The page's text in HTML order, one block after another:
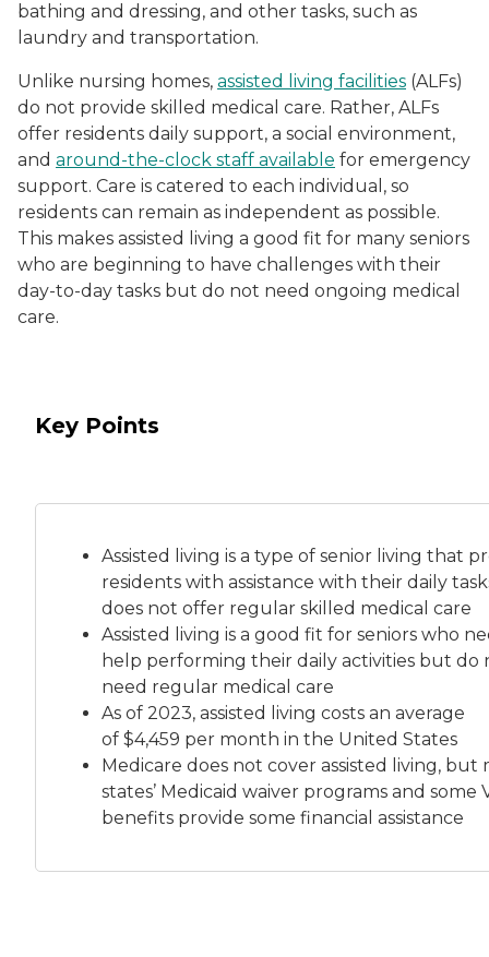
bathing and dressing, and other tasks, such as
laundry and transportation.
Unlike nursing homes, assisted living facilities (ALFs)
do not provide skilled medical care. Rather, ALFs
offer residents daily support, a social environment,
and around-the-clock staff available for emergency
support. Care is catered to each individual, so
residents can remain as independent as possible.
This makes assisted living a good fit for many seniors
who are beginning to have challenges with their
day-to-day tasks but do not need ongoing medical
care.
Key Points
Assisted living is a type of senior living that
residents with assistance with their daily
does not offer regular skilled medical care
Assisted living is a good fit for seniors who
help performing their daily activities but do
need regular medical care
As of 2023, assisted living costs an average
of $4,459 per month in the United States
Medicare does not cover assisted living, but
states’ Medicaid waiver programs and some
benefits provide some financial assistance